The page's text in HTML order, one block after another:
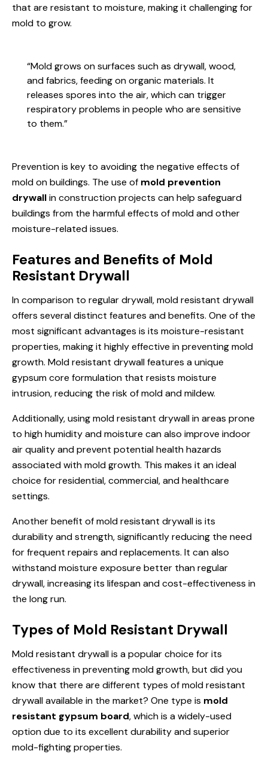
that are resistant to moisture, making it challenging for
mold to grow.
“Mold grows on surfaces such as drywall, wood,
and fabrics, feeding on organic materials. It
releases spores into the air, which can trigger
respiratory problems in people who are sensitive
to them.”
Prevention is key to avoiding the negative effects of
mold on buildings. The use of mold prevention
drywallin construction projects can help safeguard
buildings from the harmful effects of mold and other
moisture-related issues.
Features and Benefits of Mold
Resistant Drywall
In comparison to regular drywall, mold resistant drywall
offers several distinct features and benefits. One of the
most significant advantages is its moisture-resistant
properties, making it highly effective in preventing mold
growth. Mold resistant drywall features a unique
gypsum core formulation that resists moisture
intrusion, reducing the risk of mold and mildew.
Additionally, using mold resistant drywall in areas prone
to high humidity and moisture can also improve indoor
air quality and prevent potential health hazards
associated with mold growth. This makes it an ideal
choice for residential, commercial, and healthcare
settings.
Another benefit of mold resistant drywall is its
durability and strength, significantly reducing the need
for frequent repairs and replacements. It can also
withstand moisture exposure better than regular
drywall, increasing its lifespan and cost-effectiveness in
the long run.
Types of Mold Resistant Drywall
Mold resistant drywall is a popular choice for its
effectiveness in preventing mold growth, but did you
know that there are different types of mold resistant
drywall available in the market? One type is mold
resistant gypsum board, which is a widely-used
option due to its excellent durability and superior
mold-fighting properties.